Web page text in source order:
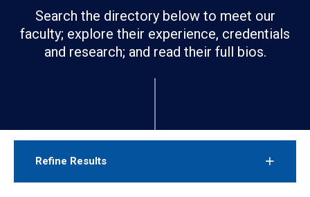
Search the directory below to meet our
faculty; explore their experience, credentials
and research; and read their full bios.
Refine Results